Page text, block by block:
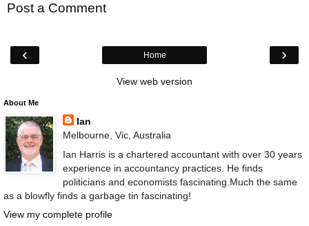
Post a Comment
‹ ›
Home
View web version
About Me
Ian
Melbourne, Vic, Australia
Ian Harris is a chartered accountant with over 30 years
experience in accountancy practices. He finds
politicians and economists fascinating.Much the same
as a blowfly finds a garbage tin fascinating!
View my complete profile